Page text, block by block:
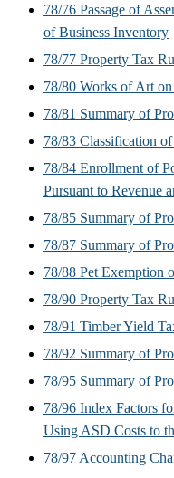
78/76 Passage of
of Business Inventory
78/77 Property Tax
78/80 Works of Art
78/81 Summary of
78/83 Classification
78/84 Enrollment of
Pursuant to Revenue
78/85 Summary of
78/87 Summary of
78/88 Pet Exemption
78/90 Property Tax
78/91 Timber Yield
78/92 Summary of
78/95 Summary of
78/96 Index Factors
Using ASD Costs to
78/97 Accounting